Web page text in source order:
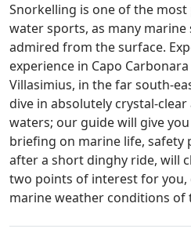
Snorkelling is one of the
water sports, as many marine
admired from the surface.
experience in Capo
Villasimius, in the far south-
dive in absolutely crystal-
waters; our guide will give
briefing on marine life, safety
after a short dinghy ride, will
two points of interest for
marine weather conditions of